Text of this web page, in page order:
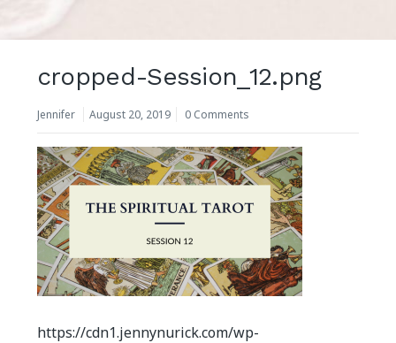
cropped-Session_12.png
Jennifer August 20, 2019 0 Comments
https://cdn1.jennynurick.com/wp-